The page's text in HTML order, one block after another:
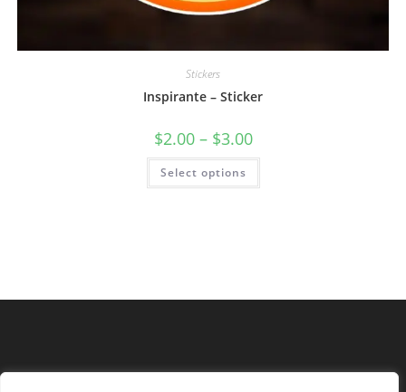
Stickers
Inspirante – Sticker
$2.00 – $3.00
Select options